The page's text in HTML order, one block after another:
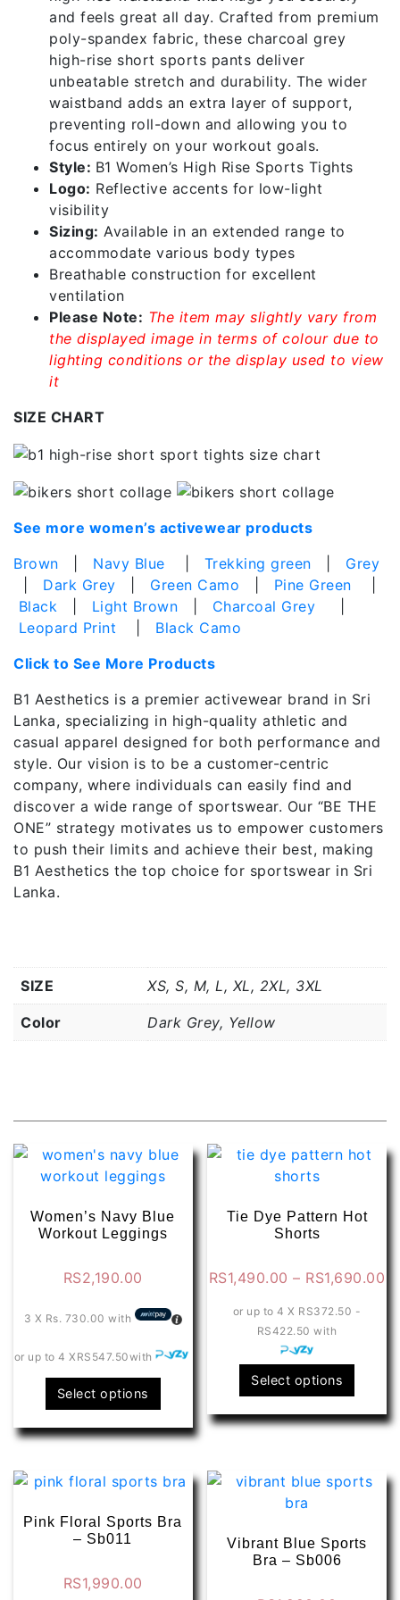
and feels great all day. Crafted from premium
poly-spandex fabric, these charcoal grey
high-rise short sports pants deliver
unbeatable stretch and durability. The wider
waistband adds an extra layer of support,
preventing roll-down and allowing you to
focus entirely on your workout goals.
Style: B1 Women’s High Rise Sports Tights
Logo: Reflective accents for low-light
visibility
Sizing: Available in an extended range to
accommodate various body types
Breathable construction for excellent
ventilation
Please Note: The item may slightly vary from
the displayed image in terms of colour due to
lighting conditions or the display used to view
it
SIZE CHART
See more women’s activewear products
Brown
Navy Blue Trekking green
Grey
Dark Grey Green Camo Pine Green
Black
Light Brown Charcoal Grey
Leopard Print
Black Camo
Click to See More Products
B1 Aesthetics is a premier activewear brand in Sri
Lanka, specializing in high-quality athletic and
casual apparel designed for both performance and
style. Our vision is to be a customer-centric
company, where individuals can easily find and
discover a wide range of sportswear. Our “BE THE
ONE” strategy motivates us to empower customers
to push their limits and achieve their best, making
B1 Aesthetics the top choice for sportswear in Sri
Lanka.
SIZE XS, S, M, L, XL, 2XL, 3XL
Color Dark Grey, Yellow
Women’s Navy Blue
Workout Leggings
RS2,190.00
3 X Rs. 730.00 with
or up to 4 X RS547.50with
Select options
product
has
variants.
options
Tie Dye Pattern Hot
Shorts
RS1,490.00 – RS1,690.00
or up to 4 X RS372.50 -
RS422.50 with
Select options
has
The
be
Pink Floral Sports Bra
– Sb011
RS1,990.00
Vibrant Blue Sports
Bra – Sb006